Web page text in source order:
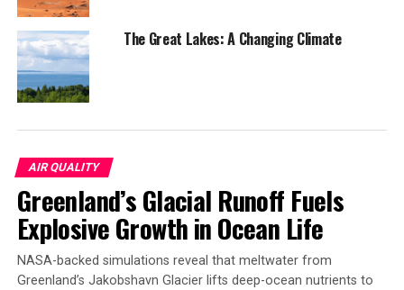
earthquakes but also from local crustal sources that can
cause substantial damage. As Suárez noted, “the recent
microearthquakes recorded in Mexico City have
awakened interest in what effect an earthquake of
moderate magnitude would have.” This study aims to
SOURCE:
SEISMOLOGICAL SOCIETY OF AMERICA
ORIGINAL LINK:
HTTPS://WWW.SCIENCEDAILY.COM/RELEASES/2025/03/
RELATED TOPICS: EARTH & CLIMATE
EARTH SCIENCE
NATURAL DISASTERS
TORNADOES TSUNAMIS WEATHER
The Great Lakes: A Changing Climate
AIR QUALITY
Greenland’s Glacial Runoff Fuels
Explosive Growth in Ocean Life
NASA-backed simulations reveal that meltwater from
Greenland’s Jakobshavn Glacier lifts deep-ocean nutrients to